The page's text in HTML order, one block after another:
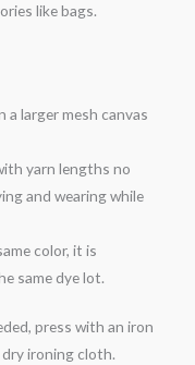
like bags.
a larger mesh canvas
yarn lengths no
and wearing while
color, it is
same dye lot.
press with an iron
ironing cloth.